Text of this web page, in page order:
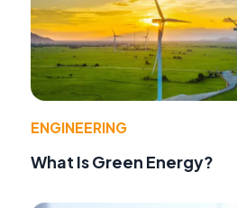
ENGINEERING
What Is Green Energy?